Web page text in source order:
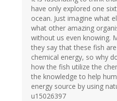
have only explored one
ocean. Just imagine what
what other amazing
without us even knowing.
they say that these fish
chemical energy, so why
how the fish utilize the
the knowledge to help
energy source by using
u15026397